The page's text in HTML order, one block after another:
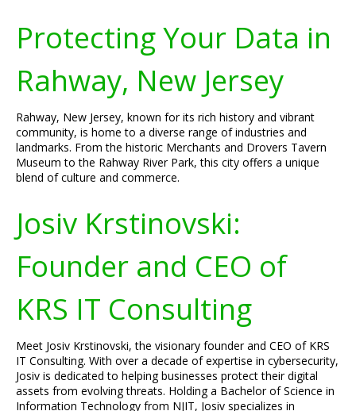
Protecting Your Data in
Rahway, New Jersey
Rahway, New Jersey, known for its rich history and vibrant
community, is home to a diverse range of industries and
landmarks. From the historic Merchants and Drovers Tavern
Museum to the Rahway River Park, this city offers a unique
blend of culture and commerce.
Josiv Krstinovski:
Founder and CEO of
KRS IT Consulting
Meet Josiv Krstinovski, the visionary founder and CEO of KRS
IT Consulting. With over a decade of expertise in cybersecurity,
Josiv is dedicated to helping businesses protect their digital
assets from evolving threats. Holding a Bachelor of Science in
Information Technology from NJIT, Josiv specializes in